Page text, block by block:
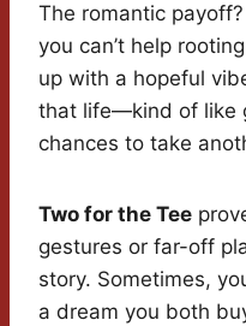
The romantic
you can’t help
up with a hopeful
that life—kind of like
chances to take
Two for the Tee
gestures or far-off
story. Sometimes,
a dream you both